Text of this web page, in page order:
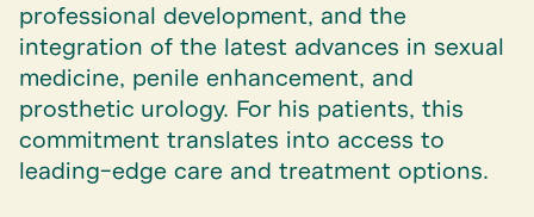
professional development, and the
integration of the latest advances in sexual
medicine, penile enhancement, and
prosthetic urology. For his patients, this
commitment translates into access to
leading-edge care and treatment options.